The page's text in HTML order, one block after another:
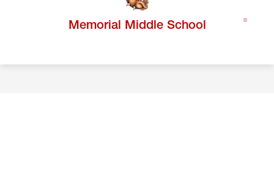
Memorial Middle School